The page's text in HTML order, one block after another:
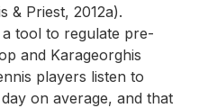
& Priest, 2012a).
tool to regulate pre-
and Karageorghis
players listen to
on average, and that